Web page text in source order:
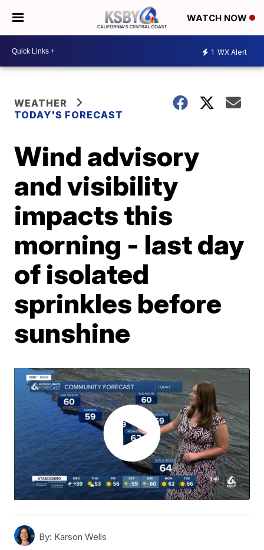
WATCH NOW
1 WX Alert
WEATHER
TODAY'S FORECAST
Wind advisory
and visibility
impacts this
morning - last day
of isolated
sprinkles before
sunshine
By: Karson Wells